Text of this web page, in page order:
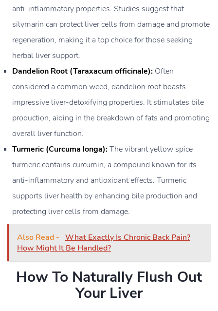
anti-inflammatory properties. Studies suggest that
silymarin can protect liver cells from damage and promote
regeneration, making it a top choice for those seeking
herbal liver support.
Dandelion Root (Taraxacum officinale): Often
considered a common weed, dandelion root boasts
impressive liver-detoxifying properties. It stimulates bile
production, aiding in the breakdown of fats and promoting
overall liver function.
Turmeric (Curcuma longa):The vibrant yellow spice
turmeric contains curcumin, a compound known for its
anti-inflammatory and antioxidant effects. Turmeric
supports liver health by enhancing bile production and
protecting liver cells from damage.
Also Read - What Exactly Is Chronic Back Pain?
How Might It Be Handled?
How To Naturally Flush Out
Your Liver